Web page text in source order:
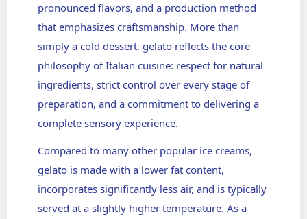
pronounced flavors, and a production method
that emphasizes craftsmanship. More than
simply a cold dessert, gelato reflects the core
philosophy of Italian cuisine: respect for natural
ingredients, strict control over every stage of
preparation, and a commitment to delivering a
complete sensory experience.
Compared to many other popular ice creams,
gelato is made with a lower fat content,
incorporates significantly less air, and is typically
served at a slightly higher temperature. As a